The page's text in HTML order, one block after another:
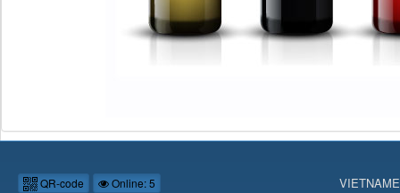
QR-code Online: 5